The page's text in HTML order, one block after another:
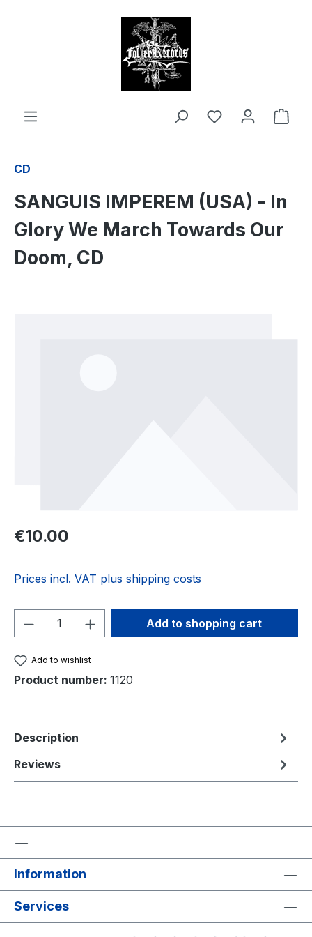
CD
SANGUIS IMPEREM (USA) - In
Glory We March Towards Our
Doom, CD
Regular price:
€10.00
Prices incl. VAT plus shipping costs
Product Quantity: Enter the desired
Add to shopping cart
Add to wishlist
Product number: 1120
Description
Reviews
Information
Services